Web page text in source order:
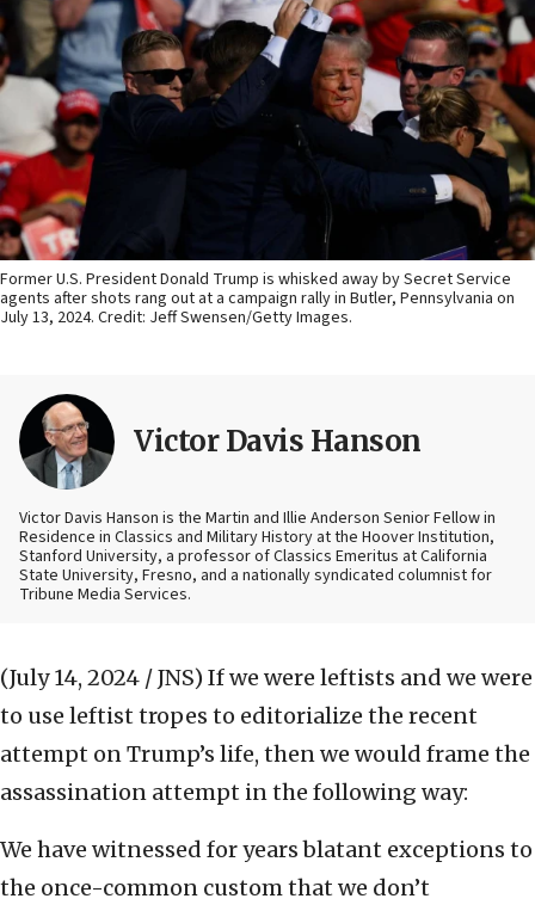
Former U.S. President Donald Trump is whisked away by Secret Service
agents after shots rang out at a campaign rally in Butler, Pennsylvania on
July 13, 2024. Credit: Jeff Swensen/Getty Images.
Victor Davis Hanson
Victor Davis Hanson is the Martin and Illie Anderson Senior Fellow in
Residence in Classics and Military History at the Hoover Institution,
Stanford University, a professor of Classics Emeritus at California
State University, Fresno, and a nationally syndicated columnist for
Tribune Media Services.
(July 14, 2024 / JNS) If we were leftists and we were
to use leftist tropes to editorialize the recent
attempt on Trump’s life, then we would frame the
assassination attempt in the following way:
We have witnessed for years blatant exceptions to
the once-common custom that we don’t